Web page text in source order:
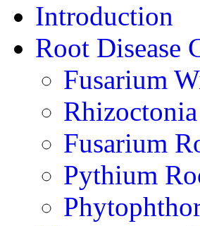
Introduction
Root Disease
Fusarium
Fusarium
Pythium